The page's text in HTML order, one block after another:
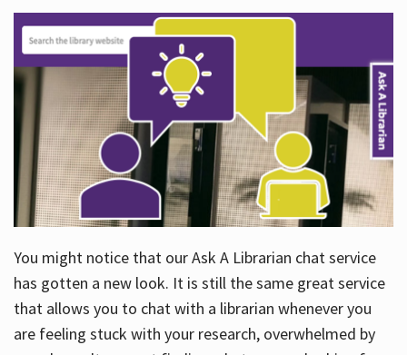
You might notice that our Ask A Librarian chat service
has gotten a new look. It is still the same great service
that allows you to chat with a librarian whenever you
are feeling stuck with your research, overwhelmed by